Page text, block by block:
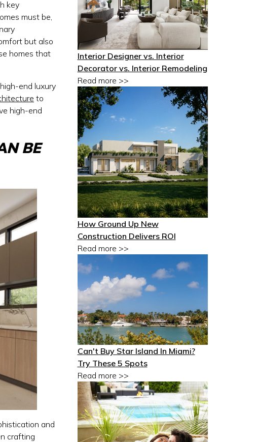
key
must be,
but also
homes that
end luxury
to
high-end
BE
and
crafting
Interior Designer vs. Interior
Decorator vs. Interior Remodeling
Read more >>
How Ground Up New
Construction Delivers ROI
Read more >>
Can't Buy Star Island In Miami?
Try These 5 Spots
Read more >>